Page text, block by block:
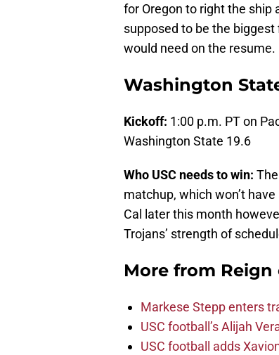
for Oregon to right the ship
supposed to be the
would need on the
Washington
Kickoff: 1:00 p.m. PT on
Washington State 19.6
Who USC needs to win:
matchup, which won’t
Cal later this month
Trojans’ strength of
More from Reign
Markese Stepp enters
USC football’s Alijah
USC football adds